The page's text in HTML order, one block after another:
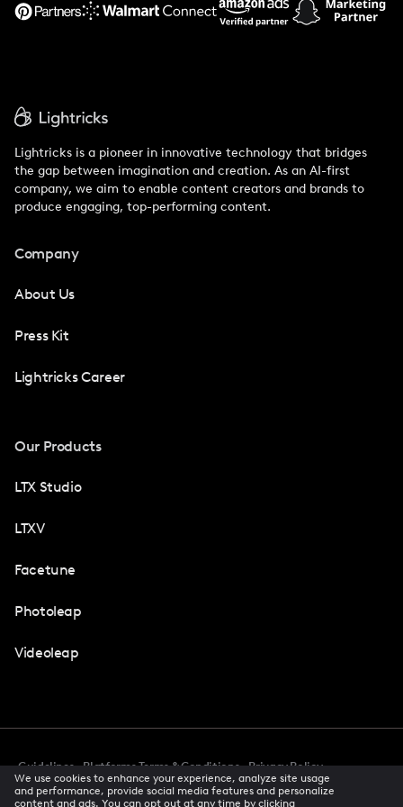
Lightricks is a pioneer in innovative technology that bridges
the gap between imagination and creation. As an AI-first
company, we aim to enable content creators and brands to
produce engaging, top-performing content.
Company
About Us
Press Kit
Lightricks Career
Our Products
LTX Studio
LTXV
Facetune
Photoleap
Videoleap
Guidelines Platforms Terms & Conditions
Privacy Policy
Accessibility
CCPA Privacy Notice Cookie Preferences
Creator Terms Of Service Trust Center
We use cookies to enhance your experience, analyze site usage
and performance, provide social media features and personalize
content and ads. You can opt out at any time by clicking